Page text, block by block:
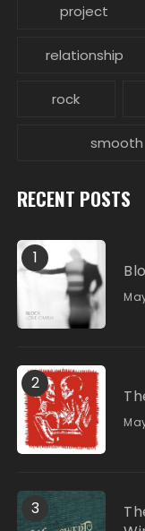
project
relationship
rock
smooth
RECENT POSTS
1
2
3